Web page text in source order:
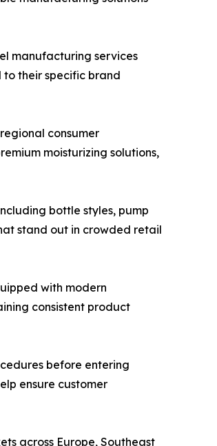
manufacturing services
to their specific brand
consumer
moisturizing solutions,
bottle styles, pump
stand out in crowded retail
with modern
consistent product
before entering
ensure customer
across Europe, Southeast